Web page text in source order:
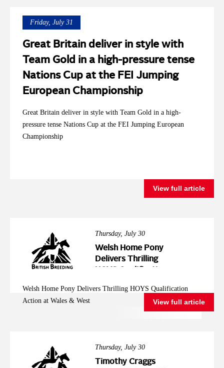
Friday, July 31
Great Britain deliver in style with
Team Gold in a high-pressure tense
Nations Cup at the FEI Jumping
European Championship
Great Britain deliver in style with Team Gold in a high-
pressure tense Nations Cup at the FEI Jumping European
Championship
View full article
Thursday, July 30
Welsh Home Pony
Delivers Thrilling
West
Welsh Home Pony Delivers Thrilling HOYS Qualification
Action at Wales & West
View full article
Thursday, July 30
Timothy Craggs